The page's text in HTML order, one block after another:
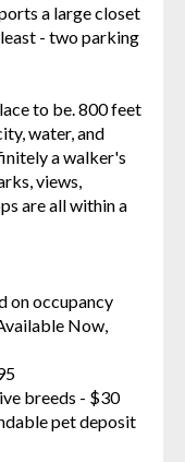
a large closet
- two parking
to be. 800 feet
water, and
a walker's
views,
are all within a
on occupancy
Now,
breeds - $30
pet deposit